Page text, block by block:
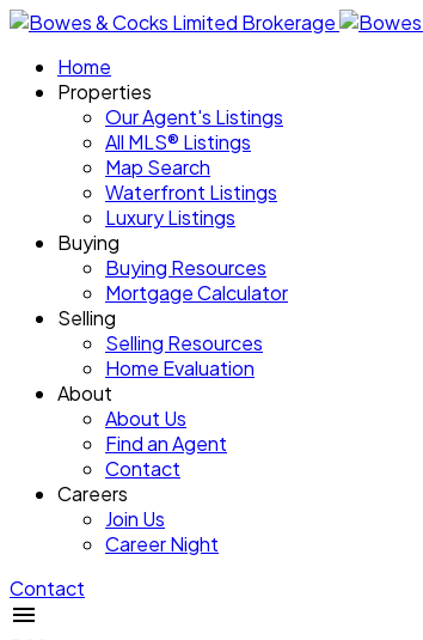
Home
Properties
Our Agent's Listings
All MLS® Listings
Map Search
Waterfront Listings
Luxury Listings
Buying
Buying Resources
Mortgage Calculator
Selling
Selling Resources
Home Evaluation
About
About Us
Find an Agent
Contact
Careers
Join Us
Career Night
Contact